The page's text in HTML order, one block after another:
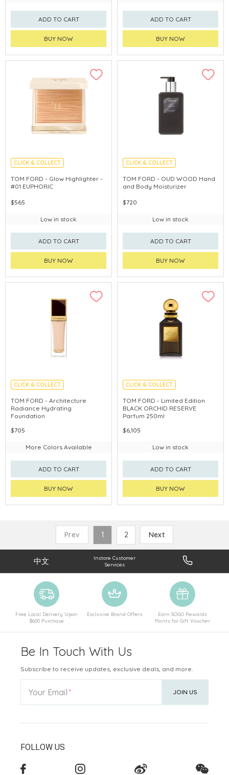
ADD TO CART
BUY NOW
ADD TO CART
BUY NOW
CLICK & COLLECT
TOM FORD - Glow Highlighter -
#01 EUPHORIC
$565
Low in stock
ADD TO CART
BUY NOW
CLICK & COLLECT
CHINA DELIVERY AVAILABLE
TOM FORD - OUD WOOD Hand
and Body Moisturizer
$720
Low in stock
ADD TO CART
BUY NOW
CLICK & COLLECT
CHINA DELIVERY AVAILABLE
TOM FORD - Architecture
Radiance Hydrating
Foundation
$705
More Colors Available
ADD TO CART
BUY NOW
CLICK & COLLECT
TOM FORD - Limited Edition
BLACK ORCHID RESERVE
Parfum 250ml
$6,105
Low in stock
ADD TO CART
BUY NOW
Prev 1 2 Next
中文
Instore Customer
Services
Free Local Delivery Upon
$600 Purchase
Exclusive Brand Offers
Earn SOGO Rewards
Points for Gift Voucher
Be In Touch With Us
Subscribe to receive updates, exclusive deals, and more.
Your Email JOIN US
FOLLOW US